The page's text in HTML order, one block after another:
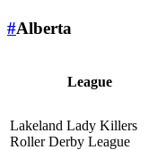
#Alberta
League
Lakeland Lady Killers
Roller Derby League